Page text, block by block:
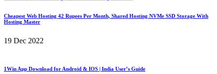
Cheapest Web Hosting 42 Rupees Per Month, Shared Hosting NVMe SSD Storage With
Hosting Master
19 Dec 2022
1Win App Download for Android & IOS | India User’s Guide